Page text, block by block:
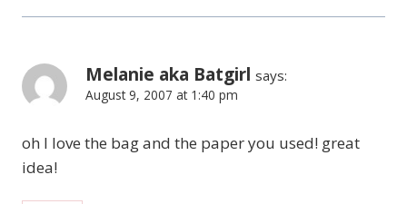
Melanie aka Batgirl says:
August 9, 2007 at 1:40 pm
oh I love the bag and the paper you used! great
idea!